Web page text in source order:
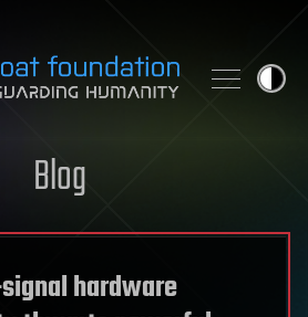
Blog
hardware